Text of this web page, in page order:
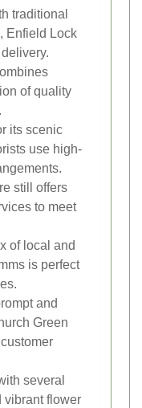
traditional
Enfield Lock
of quality
its scenic
use high-
still offers
to meet
of local and
is perfect
and
Green
several
vibrant flower